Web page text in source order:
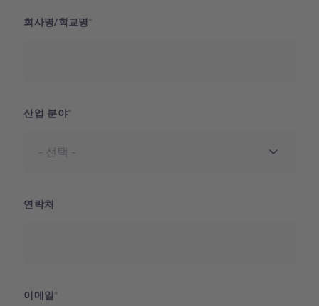
회사명/학교명
산업 분야
연락처
이메일